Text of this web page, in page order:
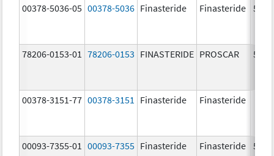
00378-5036-05 00378-5036 Finasteride Finasteride 5.0
78206-0153-01 78206-0153 FINASTERIDE PROSCAR 5.0
00378-3151-77 00378-3151 Finasteride Finasteride
00093-7355-01 00093-7355 Finasteride Finasteride 5.0